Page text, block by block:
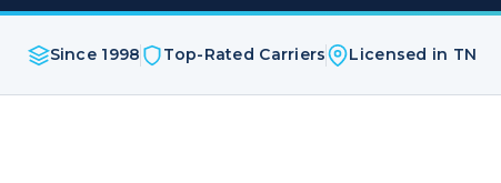
Since 1998 Top-Rated Carriers Licensed in TN